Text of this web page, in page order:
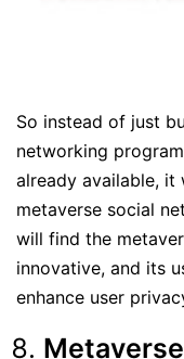
So instead of just
networking
already available,
metaverse social
will find the
innovative, and its
enhance user